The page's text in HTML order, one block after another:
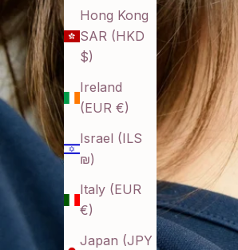
Hong Kong
SAR (HKD
$)
Ireland
(EUR €)
Israel (ILS
₪)
Italy (EUR
€)
Japan (JPY